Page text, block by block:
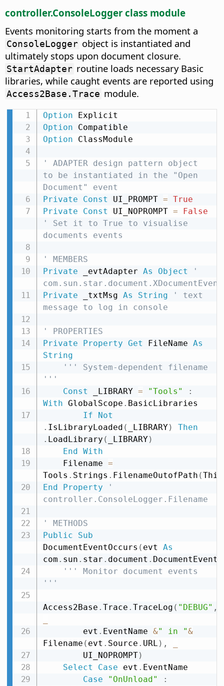
controller.ConsoleLogger class module
Events monitoring starts from the moment a
ConsoleLogger object is instantiated and
ultimately stops upon document closure.
StartAdapter routine loads necessary Basic
libraries, while caught events are reported using
Access2Base.Trace module.
Option
Option
Option ClassModule
' ADAPTER design pattern object
to be instantiated in the "Open
Document" event
Private
Const UI_PROMPT = True
Private
Const UI_NOPROMPT =
False
' Set it to True to visualise
documents events
' MEMBERS
Private _evtAdapter As Object
'
Private _txtMsg As String
' text
message to log in console
' PROPERTIES
Private
Property Get FileName As
String
''' System-dependent filename
'''
Const _LIBRARY = "Tools"
:
With GlobalScope . BasicLibraries
If
Not
. IsLibraryLoaded ( _LIBRARY)
Then
. LoadLibrary ( _LIBRARY)
End With
    Filename
=
Tools . Strings . FilenameOutofPath (
End
Property
'
controller.ConsoleLogger.Filename
' METHODS
Public
Sub
DocumentEventOccurs ( evt As
com . sun . star . document . DocumentEvent
''' Monitor document events
'''
Access2Base . Trace . TraceLog ( "DEBUG" ,
        evt
. EventName &" in "&
Filename ( evt . Source . URL ) ,
        UI_NOPROMPT
)
Select
Case evt . EventName
Case
"OnUnload"
: